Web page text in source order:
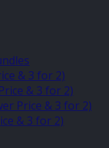
& 3 for 2)
& 3 for 2)
Price & 3 for 2)
& 3 for 2)